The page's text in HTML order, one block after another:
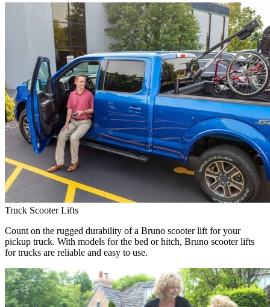
Truck Scooter Lifts
Count on the rugged durability of a Bruno scooter lift for your
pickup truck. With models for the bed or hitch, Bruno scooter lifts
for trucks are reliable and easy to use.